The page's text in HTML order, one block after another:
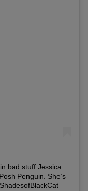
bad stuff Jessica
Penguin. She’s